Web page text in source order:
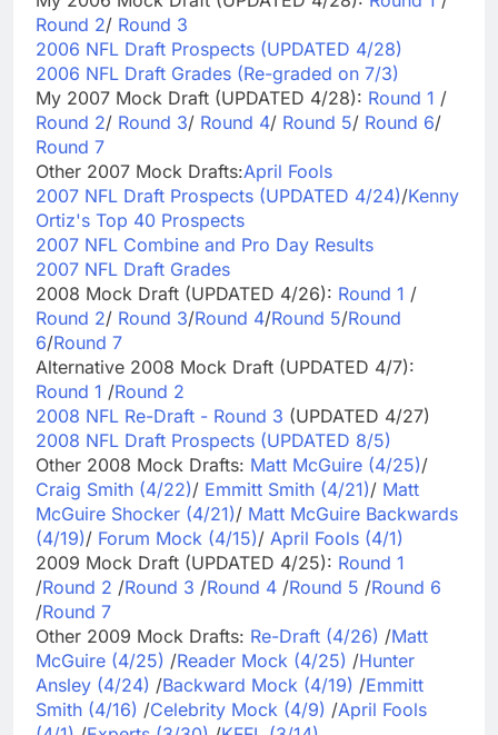
Round 2/ Round 3
2006 NFL Draft Prospects (UPDATED 4/28)
2006 NFL Draft Grades (Re-graded on 7/3)
My 2007 Mock Draft (UPDATED 4/28): Round 1 /
Round 2/ Round 3/ Round 4/ Round 5/ Round 6/
Round 7
Other 2007 Mock Drafts:April Fools
2007 NFL Draft Prospects (UPDATED 4/24)/Kenny
Ortiz's Top 40 Prospects
2007 NFL Combine and Pro Day Results
2007 NFL Draft Grades
2008 Mock Draft (UPDATED 4/26): Round 1 /
Round 2/ Round 3/Round 4/Round 5/Round
6/Round 7
Alternative 2008 Mock Draft (UPDATED 4/7):
Round 1 /Round 2
2008 NFL Re-Draft - Round 3 (UPDATED 4/27)
2008 NFL Draft Prospects (UPDATED 8/5)
Other 2008 Mock Drafts: Matt McGuire (4/25)/
Craig Smith (4/22)/ Emmitt Smith (4/21)/ Matt
McGuire Shocker (4/21)/ Matt McGuire Backwards
(4/19)/ Forum Mock (4/15)/ April Fools (4/1)
2009 Mock Draft (UPDATED 4/25): Round 1
/Round 2 /Round 3 /Round 4 /Round 5 /Round 6
/Round 7
Other 2009 Mock Drafts: Re-Draft (4/26) /Matt
McGuire (4/25) /Reader Mock (4/25) /Hunter
Ansley (4/24) /Backward Mock (4/19) /Emmitt
Smith (4/16) /Celebrity Mock (4/9) /April Fools